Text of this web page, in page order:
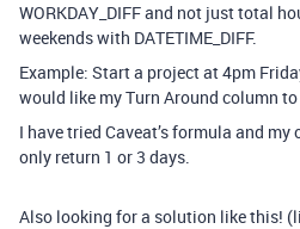
WORKDAY_DIFF and not just total
weekends with DATETIME_DIFF.
Example: Start a project at 4pm
would like my Turn Around column
I have tried Caveat’s formula and
only return 1 or 3 days.
Also looking for a solution like this!